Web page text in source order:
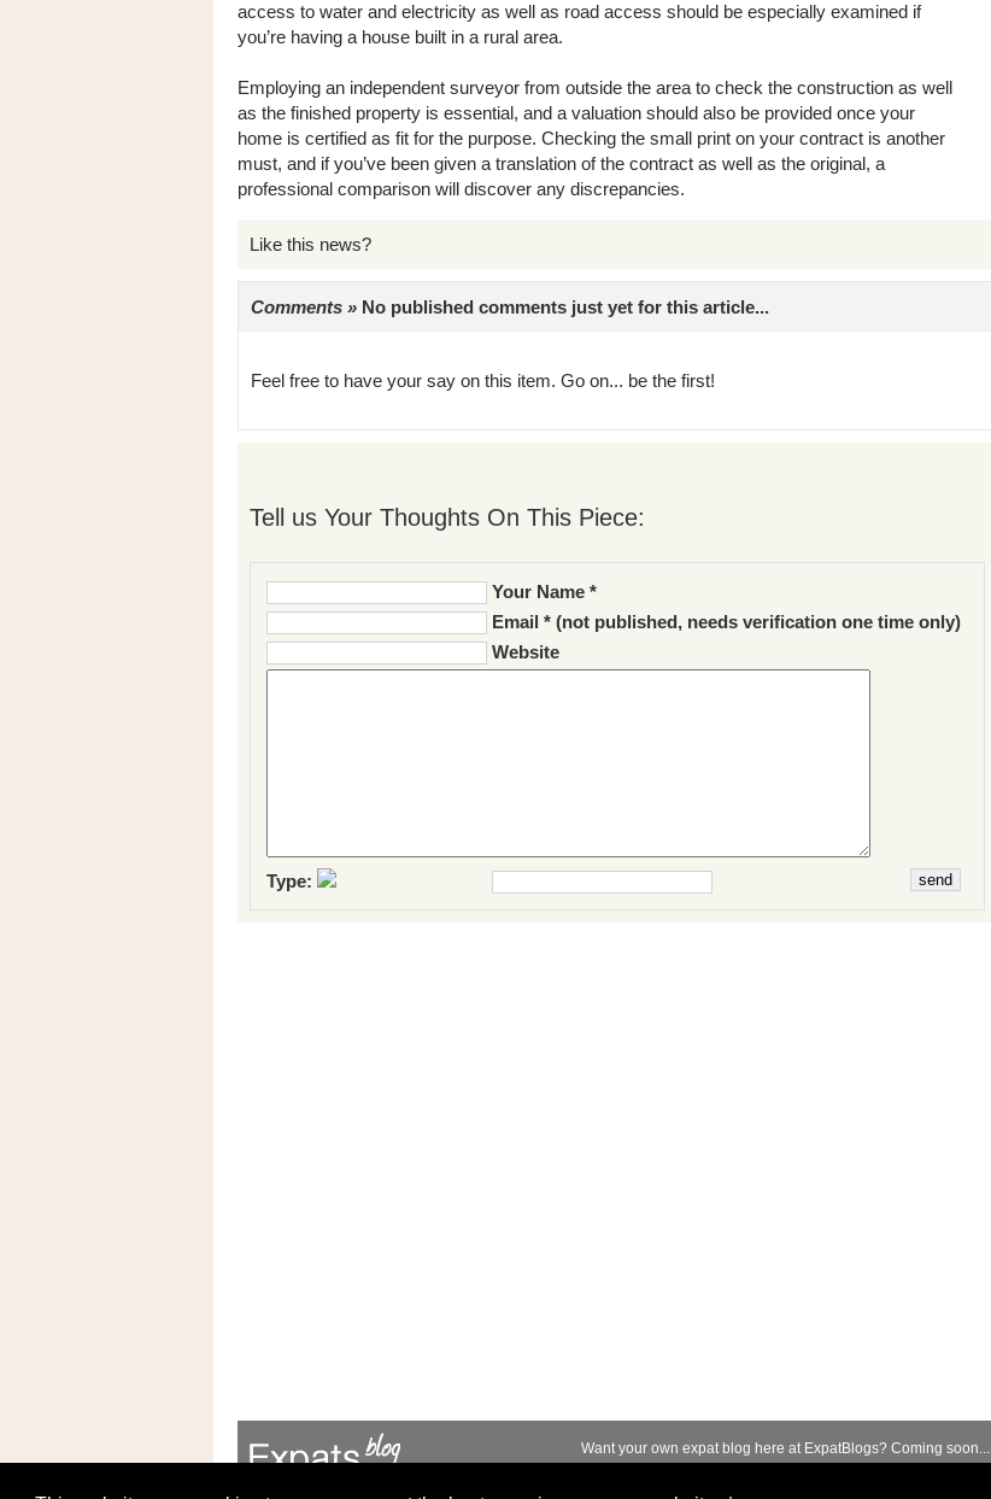
access to water and electricity as well as road access should be especially examined if
you’re having a house built in a rural area.
Employing an independent surveyor from outside the area to check the construction as well
as the finished property is essential, and a valuation should also be provided once your
home is certified as fit for the purpose. Checking the small print on your contract is another
must, and if you’ve been given a translation of the contract as well as the original, a
professional comparison will discover any discrepancies.
Like this news?
Comments » No published comments just yet for this article...
Feel free to have your say on this item. Go on... be the first!
Tell us Your Thoughts On This Piece:
Your Name *
Email * (not published, needs verification one time only)
Website
Type:
Want your own expat blog here at ExpatBlogs? Coming soon...